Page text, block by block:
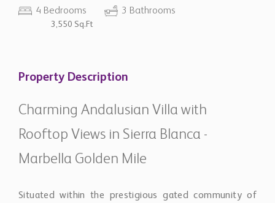
4 Bedrooms 3 Bathrooms
3,550 Sq.Ft
Property Description
Charming Andalusian Villa with
Rooftop Views in Sierra Blanca -
Marbella Golden Mile
Situated within the prestigious gated community of